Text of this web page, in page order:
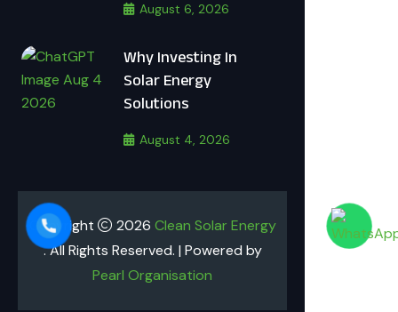
August 6, 2026
Why Investing In
Solar Energy
Solutions
August 4, 2026
Copyright 2026 Clean Solar Energy
. All Rights Reserved. | Powered by
Pearl Organisation